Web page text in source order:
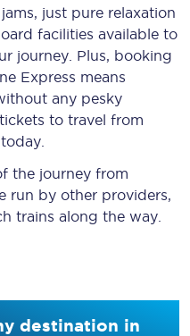
just pure relaxation
facilities available to
journey. Plus, booking
Express means
any pesky
to travel from
the journey from
run by other providers,
trains along the way.
destination in